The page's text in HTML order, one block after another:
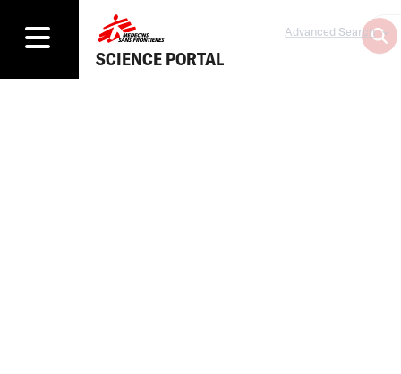
SCIENCE PORTAL
Advanced Search